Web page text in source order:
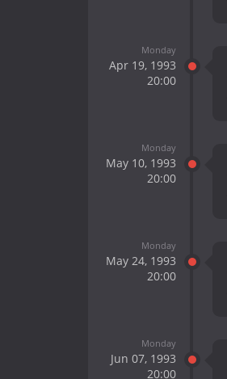
Monday
Apr 19, 1993
20:00
Monday
May 10, 1993
20:00
Monday
May 24, 1993
20:00
Monday
Jun 07, 1993
20:00